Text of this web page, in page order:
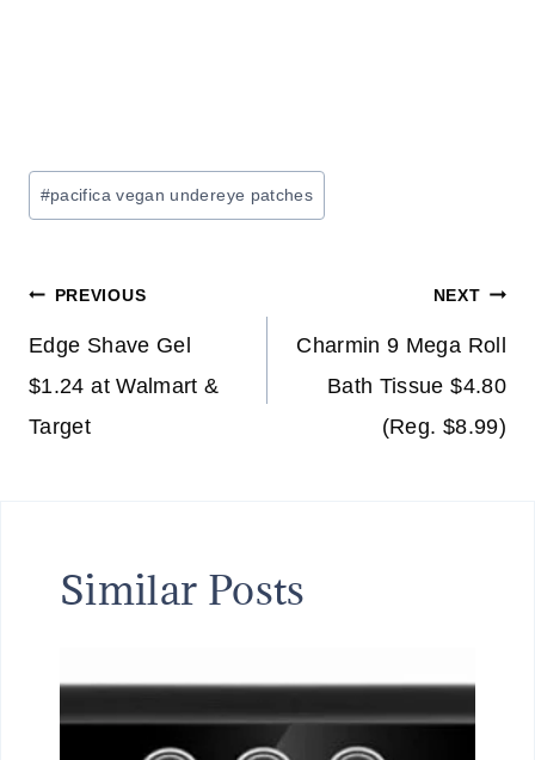
Post
Tags:
#pacifica vegan undereye patches
Post
navigation
PREVIOUS
Edge Shave Gel
$1.24 at Walmart &
Target
NEXT
Charmin 9 Mega Roll
Bath Tissue $4.80
(Reg. $8.99)
Similar Posts